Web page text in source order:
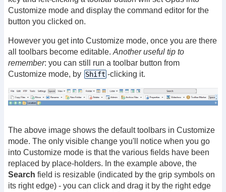
Customize mode and display the command editor for the
button you clicked on.
However you get into Customize mode, once you are there
all toolbars become editable. Another useful tip to
remember: you can still run a toolbar button from
Customize mode, by Shift -clicking it.
The above image shows the default toolbars in Customize
mode. The only visible change you'll notice when you go
into Customize mode is that the various fields have been
replaced by place-holders. In the example above, the
Search field is resizable (indicated by the grip symbols on
its right edge) - you can click and drag it by the right edge